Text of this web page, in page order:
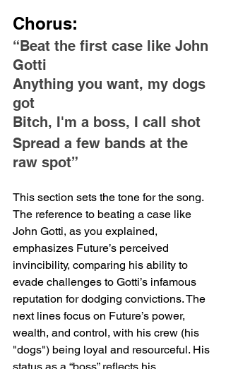
Chorus:
“Beat the first case like John
Gotti
Anything you want, my dogs
got
Bitch, I'm a boss, I call shot
Spread a few bands at the
raw spot”
This section sets the tone for the song.
The reference to beating a case like
John Gotti, as you explained,
emphasizes Future’s perceived
invincibility, comparing his ability to
evade challenges to Gotti’s infamous
reputation for dodging convictions. The
next lines focus on Future’s power,
wealth, and control, with his crew (his
"dogs") being loyal and resourceful. His